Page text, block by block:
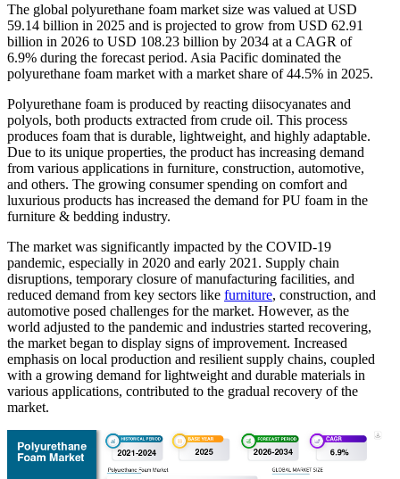
The global polyurethane foam market size was valued at USD
59.14 billion in 2025 and is projected to grow from USD 62.91
billion in 2026 to USD 108.23 billion by 2034 at a CAGR of
6.9% during the forecast period. Asia Pacific dominated the
polyurethane foam market with a market share of 44.5% in 2025.
Polyurethane foam is produced by reacting diisocyanates and
polyols, both products extracted from crude oil. This process
produces foam that is durable, lightweight, and highly adaptable.
Due to its unique properties, the product has increasing demand
from various applications in furniture, construction, automotive,
and others. The growing consumer spending on comfort and
luxurious products has increased the demand for PU foam in the
furniture & bedding industry.
The market was significantly impacted by the COVID-19
pandemic, especially in 2020 and early 2021. Supply chain
disruptions, temporary closure of manufacturing facilities, and
reduced demand from key sectors like furniture, construction, and
automotive posed challenges for the market. However, as the
world adjusted to the pandemic and industries started recovering,
the market began to display signs of improvement. Increased
emphasis on local production and resilient supply chains, coupled
with a growing demand for lightweight and durable materials in
various applications, contributed to the gradual recovery of the
market.